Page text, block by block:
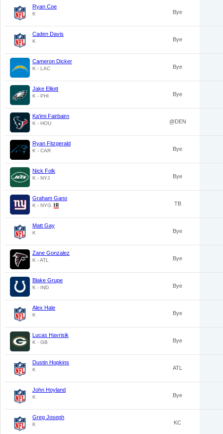
Ryan Coe
K Bye
Caden Davis
K Bye
Cameron Dicker
K - LAC Bye
Jake Elliott
K - PHI Bye
Ka'imi Fairbairn
K - HOU @DEN
Ryan Fitzgerald
K - CAR Bye
Nick Folk
K - NYJ Bye
Graham Gano
K - NYG TB
Matt Gay
K Bye
Zane Gonzalez
K - ATL Bye
Blake Grupe
K - IND Bye
Alex Hale
K Bye
Lucas Havrisik
K - GB Bye
Dustin Hopkins
K ATL
John Hoyland
K Bye
Greg Joseph
K KC